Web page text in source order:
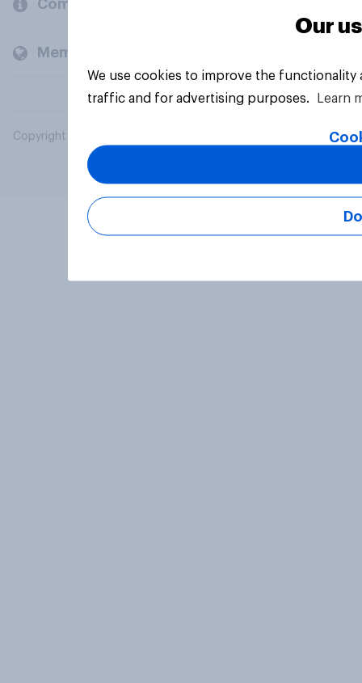
Company
Members and clients
Copyright © 2026 YouGov PLC. All Rights Reserved.
Our
We use cookies to improve the
traffic and for advertising purposes.
Learn